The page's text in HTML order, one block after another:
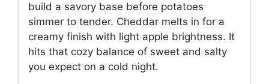
build a savory base before potatoes
simmer to tender. Cheddar melts in for a
creamy finish with light apple brightness. It
hits that cozy balance of sweet and salty
you expect on a cold night.